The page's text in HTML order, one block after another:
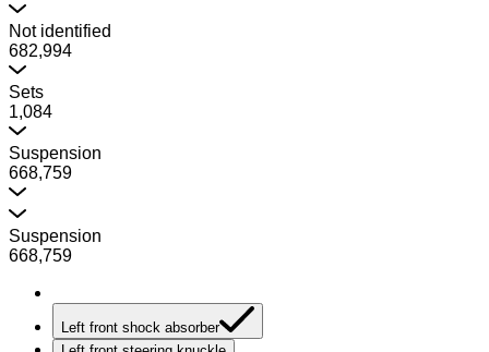
Not identified
682,994
Sets
1,084
Suspension
668,759
Suspension
668,759
Left front shock absorber